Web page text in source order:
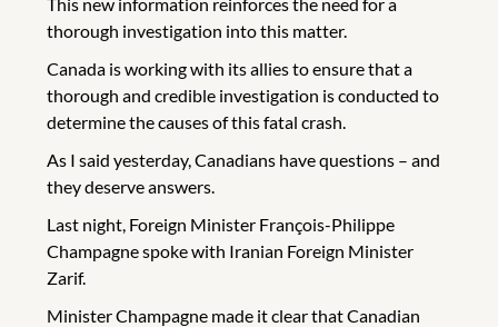
thorough investigation into this matter.
Canada is working with its allies to ensure that a
thorough and credible investigation is conducted to
determine the causes of this fatal crash.
As I said yesterday, Canadians have questions – and
they deserve answers.
Last night, Foreign Minister François-Philippe
Champagne spoke with Iranian Foreign Minister
Zarif.
Minister Champagne made it clear that Canadian